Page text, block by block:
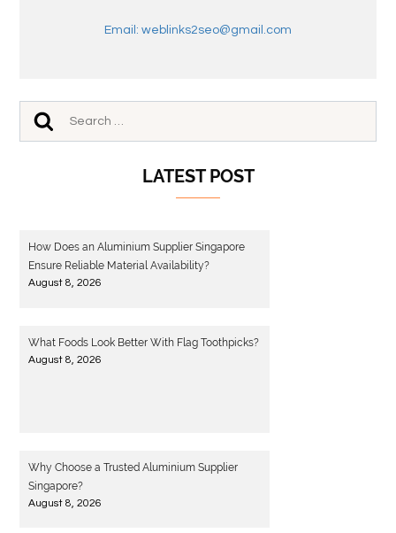
Email: weblinks2seo@gmail.com
LATEST POST
How Does an Aluminium Supplier Singapore
Ensure Reliable Material Availability?
August 8, 2026
What Foods Look Better With Flag Toothpicks?
August 8, 2026
Why Choose a Trusted Aluminium Supplier
Singapore?
August 8, 2026